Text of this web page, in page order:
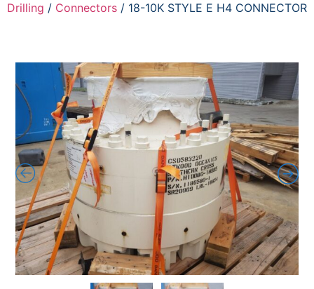
Drilling / Connectors / 18-10K STYLE E H4 CONNECTOR